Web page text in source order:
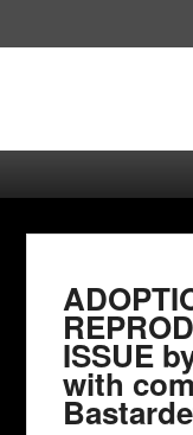
ISSUE
with